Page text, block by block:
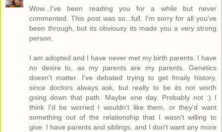
Wow...I've been reading you for a while but never
commented. This post was so...full. I'm sorry for all you've
been through, but its obviousy its made you a very strong
person.
I am adopted and I have never met my birth parents. I have
no desire to, as my parents are my parents. Genetics
doesn't matter. I've debated trying to get fmaily history,
since doctors always ask, but really to be its not worth
going down that path. Maybe one day. Probably not :) I
think I'd be worried I wouldn't like them, or they'd want
something out of the relationship that I wasn't willing to
give. I have parents and siblings, and I don't want any more